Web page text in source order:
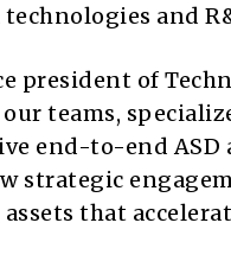
and
president of
teams,
end-to-end
strategic
that